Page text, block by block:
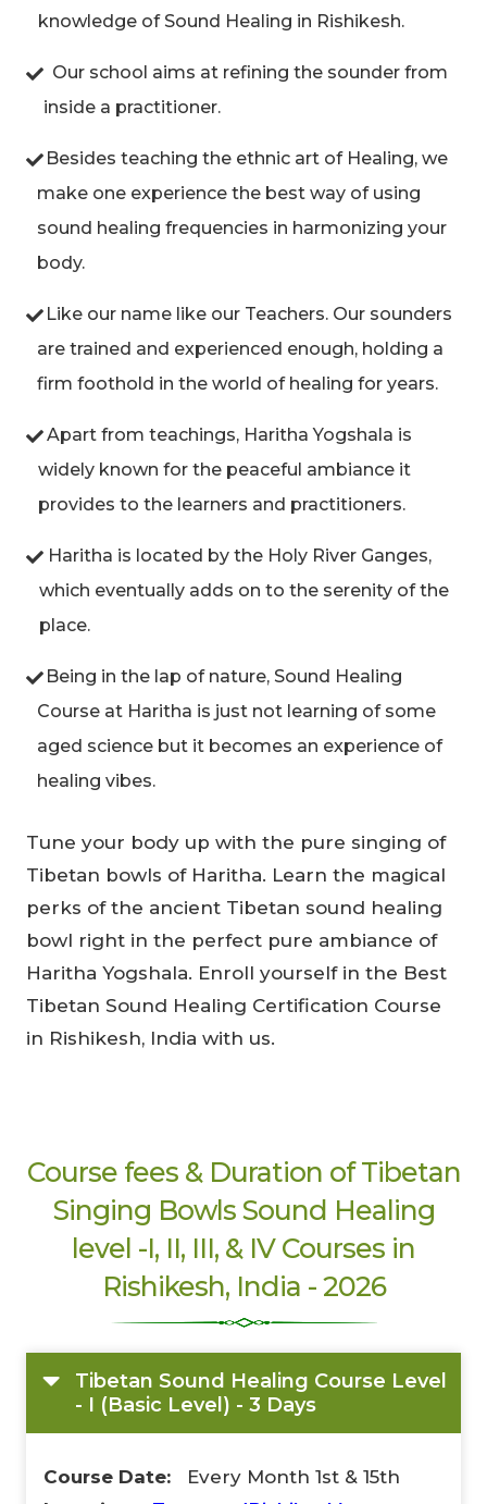
knowledge of Sound Healing in Rishikesh.
Our school aims at refining the sounder from
inside a practitioner.
Besides teaching the ethnic art of Healing, we
make one experience the best way of using
sound healing frequencies in harmonizing your
body.
Like our name like our Teachers. Our sounders
are trained and experienced enough, holding a
firm foothold in the world of healing for years.
Apart from teachings, Haritha Yogshala is
widely known for the peaceful ambiance it
provides to the learners and practitioners.
Haritha is located by the Holy River Ganges,
which eventually adds on to the serenity of the
place.
Being in the lap of nature, Sound Healing
Course at Haritha is just not learning of some
aged science but it becomes an experience of
healing vibes.
Tune your body up with the pure singing of
Tibetan bowls of Haritha. Learn the magical
perks of the ancient Tibetan sound healing
bowl right in the perfect pure ambiance of
Haritha Yogshala. Enroll yourself in the Best
Tibetan Sound Healing Certification Course
in Rishikesh, India with us.
Course fees & Duration of Tibetan
Singing Bowls Sound Healing
level -I, II, III, & IV Courses in
Rishikesh, India - 2026
Tibetan Sound Healing Course Level
- I (Basic Level) - 3 Days
Course Date:
Every Month 1st & 15th
Limited-Time Offer
Save up to10% OFF on all Wellness Courses
00
Hours
09
Minutes
53
Seconds